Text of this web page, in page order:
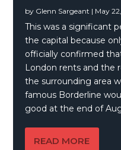
by Glenn Sargeant | May
This was a significant
the capital because
officially confirmed
London rents and the
the surrounding area
famous Borderline
good at the end of
READ MORE